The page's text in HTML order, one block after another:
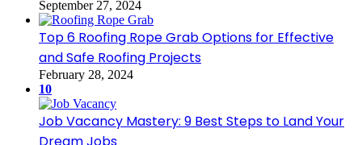
September 27, 2024
Top 6 Roofing Rope Grab Options for Effective
and Safe Roofing Projects
February 28, 2024
10
Job Vacancy Mastery: 9 Best Steps to Land Your